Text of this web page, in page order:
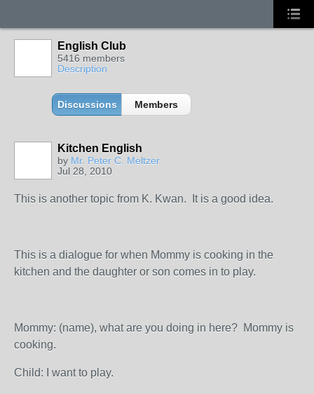
English Club
5416 members
Description
Discussions Members
Kitchen English
by Mr. Peter C. Meltzer
Jul 28, 2010
This is another topic from K. Kwan. It is a good idea.
This is a dialogue for when Mommy is cooking in the
kitchen and the daughter or son comes in to play.
Mommy: (name), what are you doing in here? Mommy is
cooking.
Child: I want to play.